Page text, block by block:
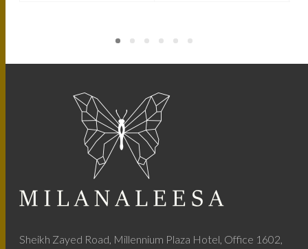
Sheikh Zayed Road, Millennium Plaza Hotel, Office 1602,